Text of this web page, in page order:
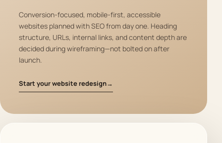
Conversion-focused, mobile-first, accessible
websites planned with SEO from day one. Heading
structure, URLs, internal links, and content depth are
decided during wireframing—not bolted on after
launch.
Start your website redesign→